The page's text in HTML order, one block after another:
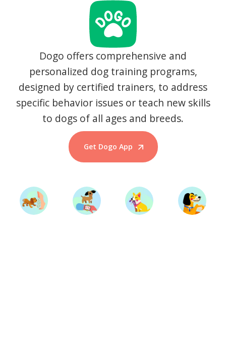
Dogo offers comprehensive and
personalized dog training programs,
designed by certified trainers, to address
specific behavior issues or teach new skills
to dogs of all ages and breeds.
Get Dogo App
Start Training